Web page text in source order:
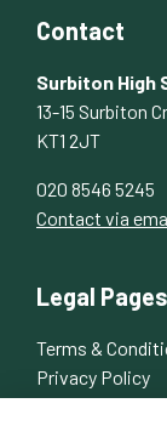
Contact
Surbiton High
13-15 Surbiton
KT1 2JT
020 8546 5245
Contact via
Legal Pages
Terms &
Privacy Policy
Cookies Policy